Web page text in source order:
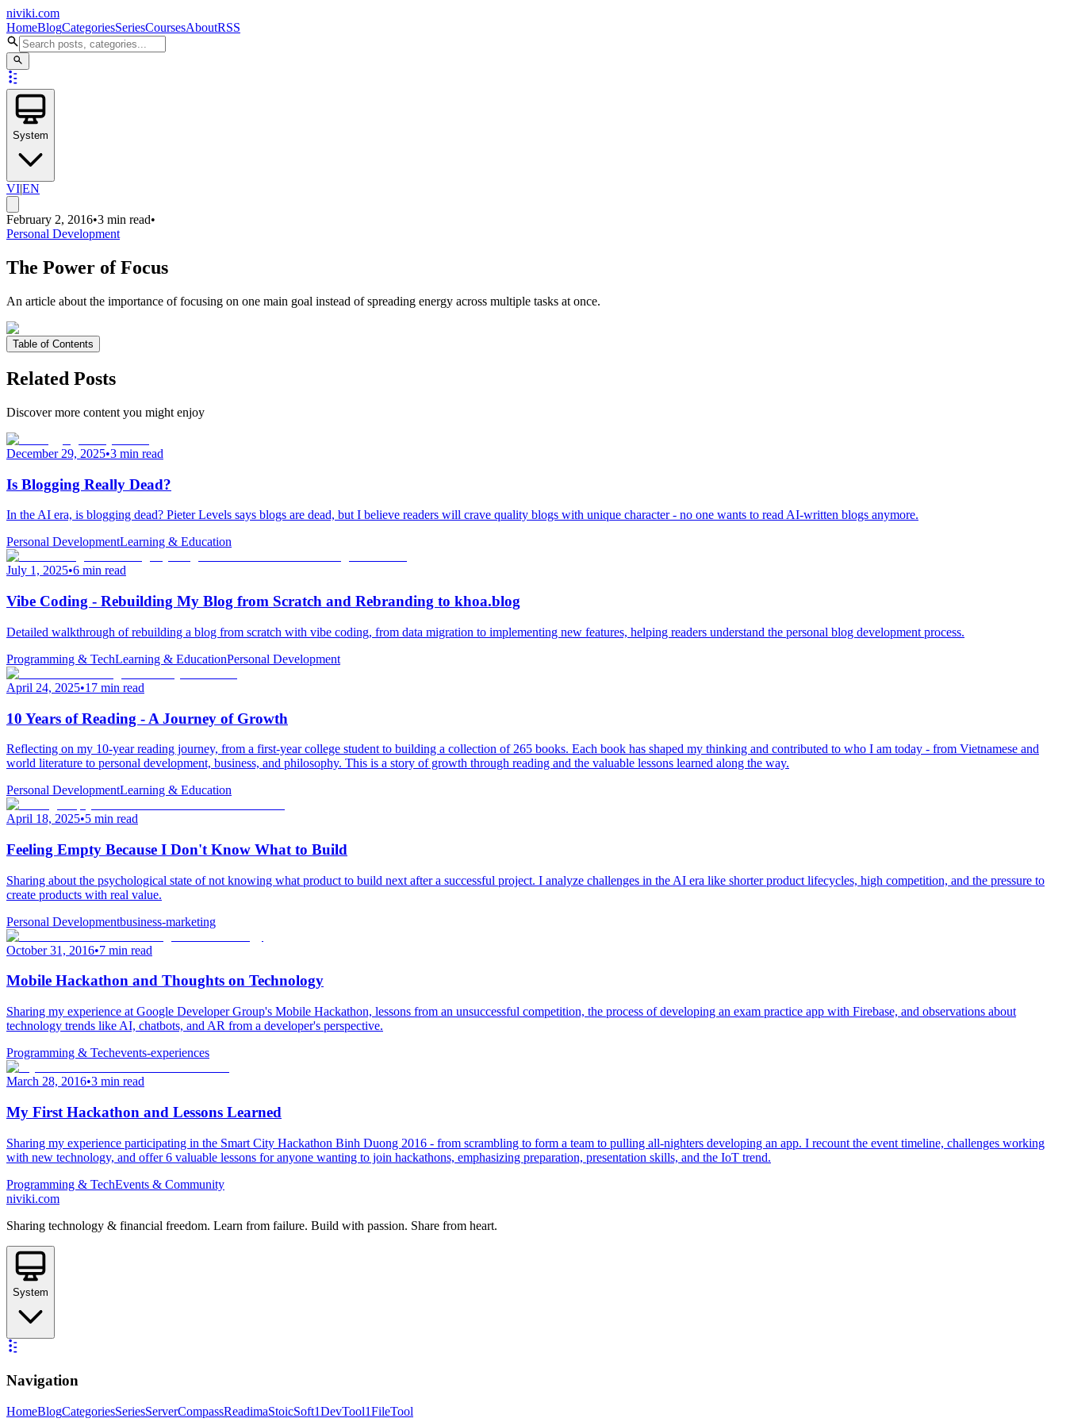
niviki.com
HomeBlogCategoriesSeriesCoursesAboutRSS
System
VI|EN
February 2, 2016•3 min read•
Personal Development
The Power of Focus
An article about the importance of focusing on one main goal instead of spreading energy across multiple tasks at once.
Table of Contents
Related Posts
Discover more content you might enjoy
December 29, 2025•3 min read
Is Blogging Really Dead?
In the AI era, is blogging dead? Pieter Levels says blogs are dead, but I believe readers will crave quality blogs with unique character - no one wants to read AI-written blogs anymore.
Personal DevelopmentLearning & Education
July 1, 2025•6 min read
Vibe Coding - Rebuilding My Blog from Scratch and Rebranding to khoa.blog
Detailed walkthrough of rebuilding a blog from scratch with vibe coding, from data migration to implementing new features, helping readers understand the personal blog development process.
Programming & TechLearning & EducationPersonal Development
April 24, 2025•17 min read
10 Years of Reading - A Journey of Growth
Reflecting on my 10-year reading journey, from a first-year college student to building a collection of 265 books. Each book has shaped my thinking and contributed to who I am today - from Vietnamese and
world literature to personal development, business, and philosophy. This is a story of growth through reading and the valuable lessons learned along the way.
Personal DevelopmentLearning & Education
April 18, 2025•5 min read
Feeling Empty Because I Don't Know What to Build
Sharing about the psychological state of not knowing what product to build next after a successful project. I analyze challenges in the AI era like shorter product lifecycles, high competition, and the pressure to
create products with real value.
Personal Developmentbusiness-marketing
October 31, 2016•7 min read
Mobile Hackathon and Thoughts on Technology
Sharing my experience at Google Developer Group's Mobile Hackathon, lessons from an unsuccessful competition, the process of developing an exam practice app with Firebase, and observations about
technology trends like AI, chatbots, and AR from a developer's perspective.
Programming & Techevents-experiences
March 28, 2016•3 min read
My First Hackathon and Lessons Learned
Sharing my experience participating in the Smart City Hackathon Binh Duong 2016 - from scrambling to form a team to pulling all-nighters developing an app. I recount the event timeline, challenges working
with new technology, and offer 6 valuable lessons for anyone wanting to join hackathons, emphasizing preparation, presentation skills, and the IoT trend.
Programming & TechEvents & Community
niviki.com
Sharing technology & financial freedom. Learn from failure. Build with passion. Share from heart.
System
Navigation
HomeBlogCategoriesSeriesServerCompassReadimaStoicSoft1DevTool1FileTool